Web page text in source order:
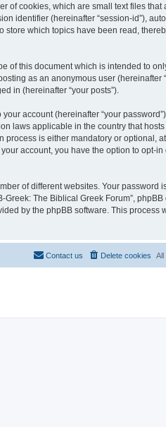
of cookies, which are small text files that
identifier (hereinafter “session-id”),
store which topics have been read,
of this document which is intended to
as an anonymous user (hereinafter
in (hereinafter “your posts”).
account (hereinafter “your
laws applicable in the country that hosts
process is either mandatory or optional,
account, you have the option to opt-in
of different websites. Your password
The Biblical Greek Forum”, phpBB
by the phpBB software. This process
All
Delete cookies
Contact us